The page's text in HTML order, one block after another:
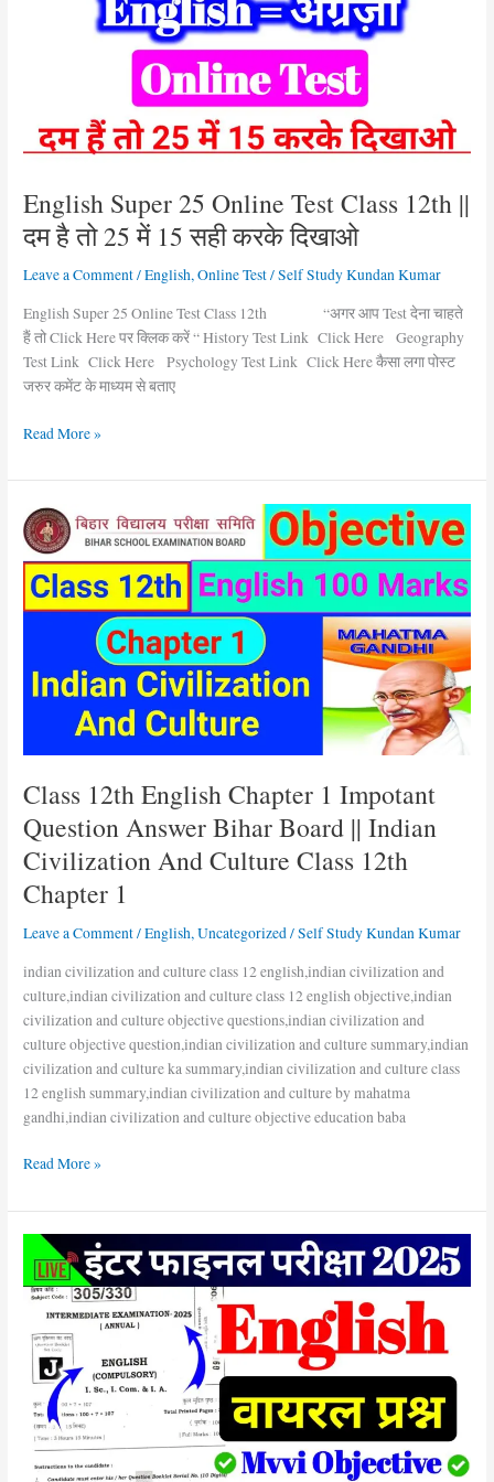
English Super 25 Online Test Class 12th ||
दम है तो 25 में 15 सही करके दिखाओ
Leave a Comment/English,Online Test/Self Study Kundan Kumar
English Super 25 Online Test Class 12th “अगर आप Test देना चाहते
हैं तो Click Here पर क्लिक करें “ History Test Link Click Here Geography
Test Link Click Here Psychology Test Link Click Here कैसा लगा पोस्ट
जरुर कमेंट के माध्यम से बताए
दम
है
25
में
सही
करके
दिखाओ
Read More »
Class 12th English Chapter 1 Impotant
Question Answer Bihar Board || Indian
Civilization And Culture Class 12th
Chapter 1
Leave a Comment/English,Uncategorized/Self Study Kundan Kumar
indian civilization and culture class 12 english,indian civilization and
culture,indian civilization and culture class 12 english objective,indian
civilization and culture objective questions,indian civilization and
culture objective question,indian civilization and culture summary,indian
civilization and culture ka summary,indian civilization and culture class
12 english summary,indian civilization and culture by mahatma
gandhi,indian civilization and culture objective education baba
Class
12th
English
Chapter
1
Answer
||
Civilization
And
Culture
12th
Chapter
Read More »
Bihar
Board
English
Class
12
Number
Fix
hai